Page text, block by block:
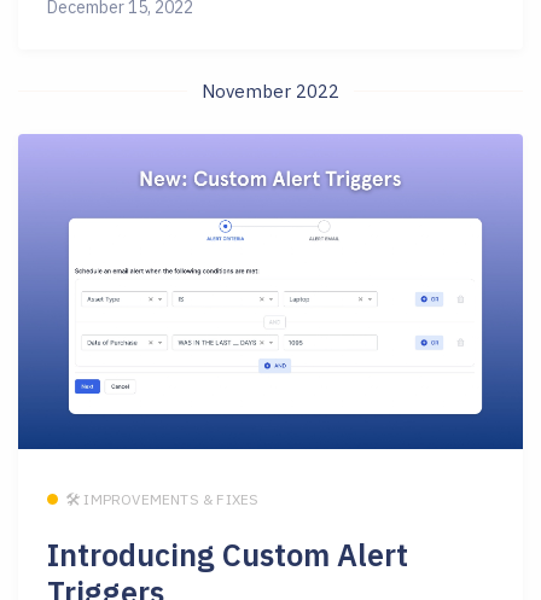
December 15, 2022
November 2022
🛠 IMPROVEMENTS & FIXES
Introducing Custom Alert
Triggers